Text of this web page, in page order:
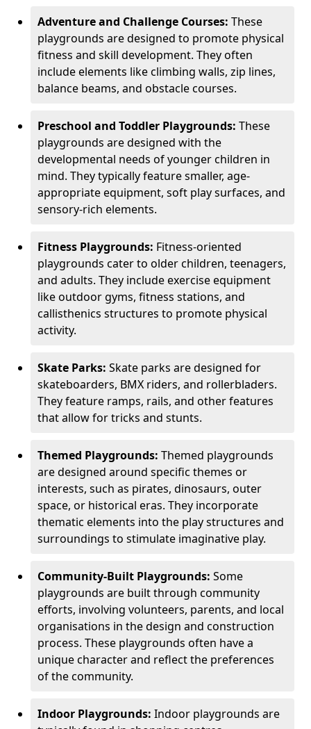
Adventure and Challenge Courses: These
playgrounds are designed to promote physical
fitness and skill development. They often
include elements like climbing walls, zip lines,
balance beams, and obstacle courses.
Preschool and Toddler Playgrounds: These
playgrounds are designed with the
developmental needs of younger children in
mind. They typically feature smaller, age-
appropriate equipment, soft play surfaces, and
sensory-rich elements.
Fitness Playgrounds: Fitness-oriented
playgrounds cater to older children, teenagers,
and adults. They include exercise equipment
like outdoor gyms, fitness stations, and
callisthenics structures to promote physical
activity.
Skate Parks: Skate parks are designed for
skateboarders, BMX riders, and rollerbladers.
They feature ramps, rails, and other features
that allow for tricks and stunts.
Themed Playgrounds: Themed playgrounds
are designed around specific themes or
interests, such as pirates, dinosaurs, outer
space, or historical eras. They incorporate
thematic elements into the play structures and
surroundings to stimulate imaginative play.
Community-Built Playgrounds: Some
playgrounds are built through community
efforts, involving volunteers, parents, and local
organisations in the design and construction
process. These playgrounds often have a
unique character and reflect the preferences
of the community.
Indoor Playgrounds: Indoor playgrounds are